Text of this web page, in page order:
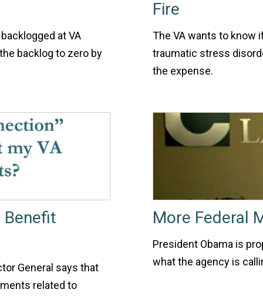
at VA
backlog to zero by
Fire
The VA wants to
traumatic stress
the expense.
Benefit
General says that
related to
More Federal
President Obama is
what the agency is